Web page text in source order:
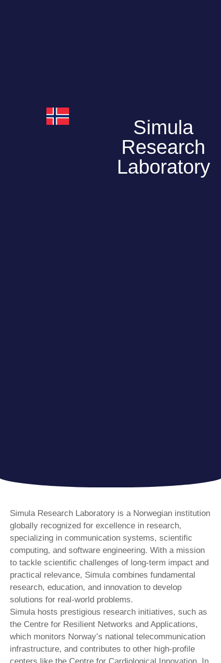
Simula
Research
Laboratory
Simula Research Laboratory is a Norwegian institution
globally recognized for excellence in research,
specializing in communication systems, scientific
computing, and software engineering. With a mission
to tackle scientific challenges of long-term impact and
practical relevance, Simula combines fundamental
research, education, and innovation to develop
solutions for real-world problems.
Simula hosts prestigious research initiatives, such as
the Centre for Resilient Networks and Applications,
which monitors Norway’s national telecommunication
infrastructure, and contributes to other high-profile